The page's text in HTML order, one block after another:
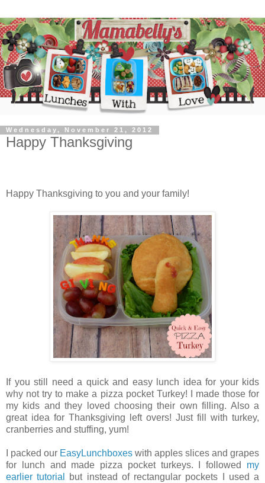
Wednesday, November 21, 2012
Happy Thanksgiving
Happy Thanksgiving to you and your family!
If you still need a quick and easy lunch idea for your kids
why not try to make a pizza pocket Turkey! I made those for
my kids and they loved choosing their own filling. Also a
great idea for Thanksgiving left overs! Just fill with turkey,
cranberries and stuffing, yum!
I packed our EasyLunchboxes with apples slices and grapes
for lunch and made pizza pocket turkeys. I followed my
earlier tutorial but instead of rectangular pockets I used a